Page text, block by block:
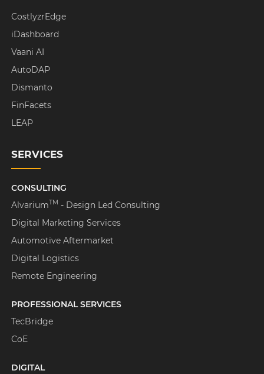
CostlyzrEdge
iDashboard
Vaani AI
AutoDAP
Dismanto
FinFacets
LEAP
SERVICES
CONSULTING
AlvariumTM - Design Led Consulting
Digital Marketing Services
Automotive Aftermarket
Digital Logistics
Remote Engineering
PROFESSIONAL SERVICES
TecBridge
CoE
DIGITAL